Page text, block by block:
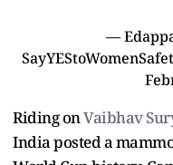
—
Riding onVaibhav
India posted a